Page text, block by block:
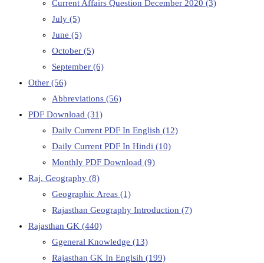
Current Affairs Question December 2020 (3)
July (5)
June (5)
October (5)
September (6)
Other (56)
Abbreviations (56)
PDF Download (31)
Daily Current PDF In English (12)
Daily Current PDF In Hindi (10)
Monthly PDF Download (9)
Raj. Geography (8)
Geographic Areas (1)
Rajasthan Geography Introduction (7)
Rajasthan GK (440)
Ggeneral Knowledge (13)
Rajasthan GK In Englsih (199)